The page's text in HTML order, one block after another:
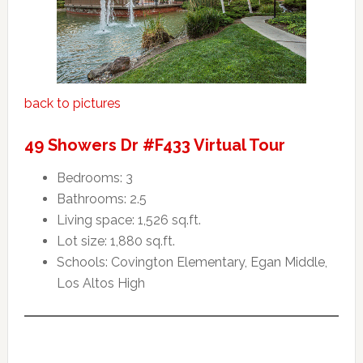
back to pictures
49 Showers Dr #F433 Virtual Tour
Bedrooms: 3
Bathrooms: 2.5
Living space: 1,526 sq.ft.
Lot size: 1,880 sq.ft.
Schools: Covington Elementary, Egan Middle,
Los Altos High